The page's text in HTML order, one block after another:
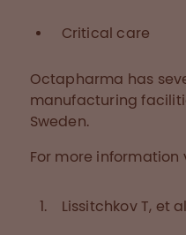
Critical care
Octapharma has
manufacturing
Sweden.
For more information
Lissitchkov T, et